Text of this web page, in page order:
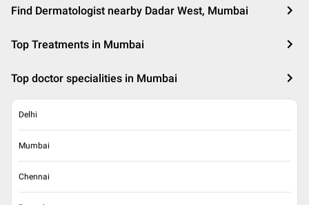
Find Dermatologist nearby Dadar West, Mumbai
Top Treatments in Mumbai
Top doctor specialities in Mumbai
Delhi
Mumbai
Chennai